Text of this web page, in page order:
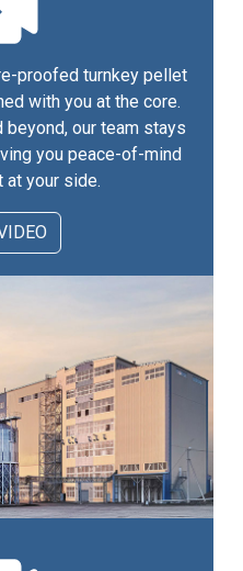
proofed turnkey pellet
with you at the core.
our team stays
you peace-of-mind
at your side.